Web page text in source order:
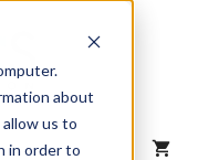
about
us to
in order to